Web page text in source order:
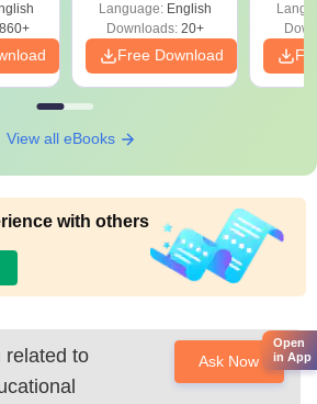
860+
Language: English
Downloads:20+
Free Download
View all eBooks
with others
related to
Ask Now
Open
in App